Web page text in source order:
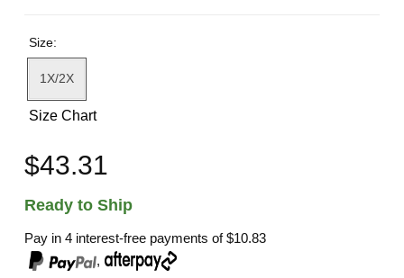
Size:
1X/2X
Size Chart
$43.31
Ready to Ship
Pay in 4 interest-free payments of$10.83
,